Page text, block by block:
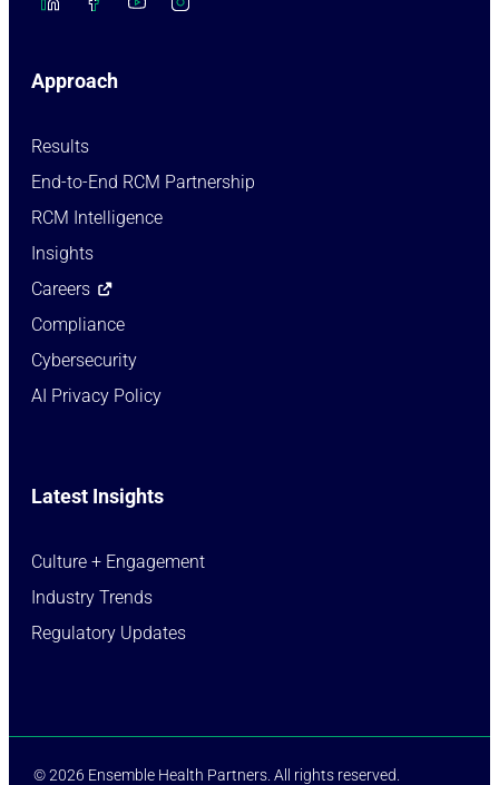
Approach
Results
End-to-End RCM Partnership
RCM Intelligence
Insights
Careers
Compliance
Cybersecurity
AI Privacy Policy
Latest Insights
Culture + Engagement​
Industry Trends​
Regulatory Updates​
© 2026 Ensemble Health Partners. All rights reserved.